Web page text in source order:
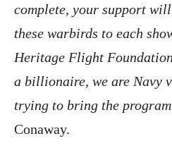
complete, your support
these warbirds to each
Heritage Flight
a billionaire, we are Navy
trying to bring the
Conaway.